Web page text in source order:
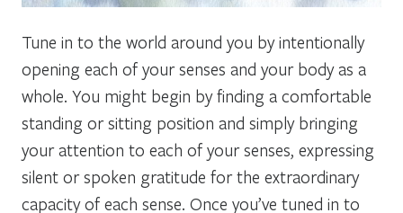
Tune in to the world around you by intentionally
opening each of your senses and your body as a
whole. You might begin by finding a comfortable
standing or sitting position and simply bringing
your attention to each of your senses, expressing
silent or spoken gratitude for the extraordinary
capacity of each sense. Once you’ve tuned in to